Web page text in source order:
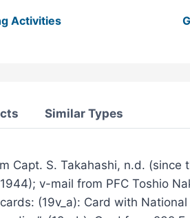
Activities
Similar Types
Capt. S. Takahashi, n.d. (since
v-mail from PFC Toshio
(19v_a): Card with National